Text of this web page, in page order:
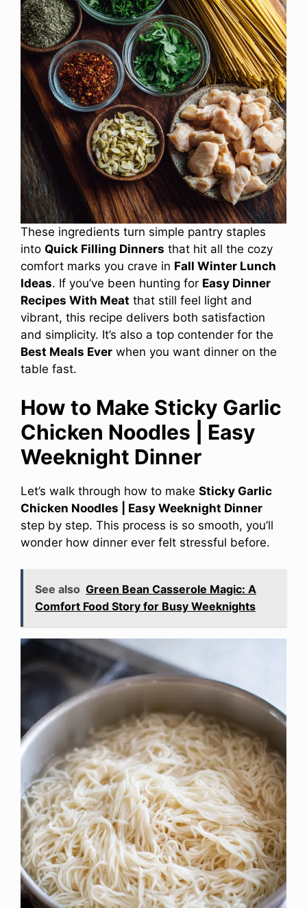
These ingredients turn simple pantry staples
into Quick Filling Dinners that hit all the cozy
comfort marks you crave in Fall Winter Lunch
Ideas. If you’ve been hunting for Easy Dinner
Recipes With Meat that still feel light and
vibrant, this recipe delivers both satisfaction
and simplicity. It’s also a top contender for the
Best Meals Ever when you want dinner on the
table fast.
How to Make Sticky Garlic
Chicken Noodles | Easy
Weeknight Dinner
Let’s walk through how to make Sticky Garlic
Chicken Noodles | Easy Weeknight Dinner
step by step. This process is so smooth, you’ll
wonder how dinner ever felt stressful before.
See also Green Bean Casserole Magic: A
Comfort Food Story for Busy Weeknights